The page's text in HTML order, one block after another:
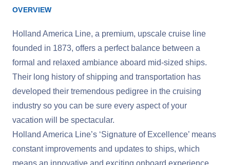
OVERVIEW
Holland America Line, a premium, upscale cruise line
founded in 1873, offers a perfect balance between a
formal and relaxed ambiance aboard mid-sized ships.
Their long history of shipping and transportation has
developed their tremendous pedigree in the cruising
industry so you can be sure every aspect of your
vacation will be spectacular.
Holland America Line’s ‘Signature of Excellence’ means
constant improvements and updates to ships, which
means an innovative and exciting onboard experience